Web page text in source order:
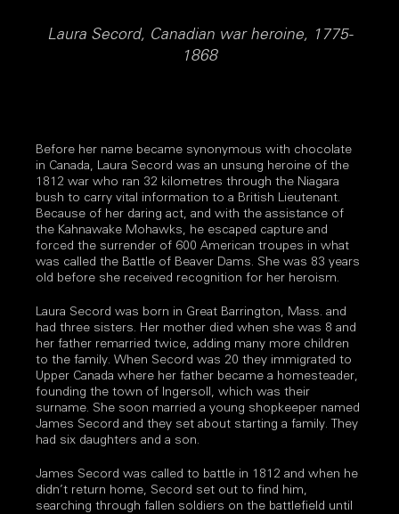
Laura Secord, Canadian war heroine, 1775-
1868
Before her name became synonymous with chocolate
in Canada, Laura Secord was an unsung heroine of the
1812 war who ran 32 kilometres through the Niagara
bush to carry vital information to a British Lieutenant.
Because of her daring act, and with the assistance of
the Kahnawake Mohawks, he escaped capture and
forced the surrender of 600 American troupes in what
was called the Battle of Beaver Dams. She was 83 years
old before she received recognition for her heroism.
Laura Secord was born in Great Barrington, Mass. and
had three sisters. Her mother died when she was 8 and
her father remarried twice, adding many more children
to the family. When Secord was 20 they immigrated to
Upper Canada where her father became a homesteader,
founding the town of Ingersoll, which was their
surname. She soon married a young shopkeeper named
James Secord and they set about starting a family. They
had six daughters and a son.
James Secord was called to battle in 1812 and when he
didn’t return home, Secord set out to find him,
searching through fallen soldiers on the battlefield until